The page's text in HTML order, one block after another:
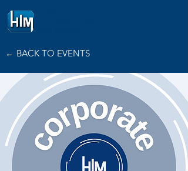
← BACK TO EVENTS